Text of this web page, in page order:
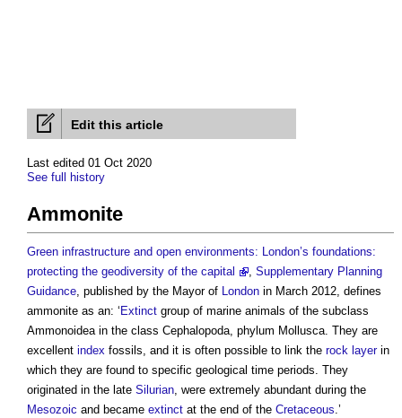
Edit this article
Last edited 01 Oct 2020
See full history
Ammonite
Green infrastructure and open environments: London’s foundations:
protecting the geodiversity of the capital
, Supplementary Planning
Guidance, published by the Mayor of London in March 2012, defines
ammonite as an: ‘ Extinct group of marine animals of the subclass
Ammonoidea in the class Cephalopoda, phylum Mollusca. They are
excellent index fossils, and it is often possible to link the rock layerin
which they are found to specific geological time periods. They
originated in the late Silurian, were extremely abundant during the
Mesozoic and became extinct at the end of the Cretaceous.’